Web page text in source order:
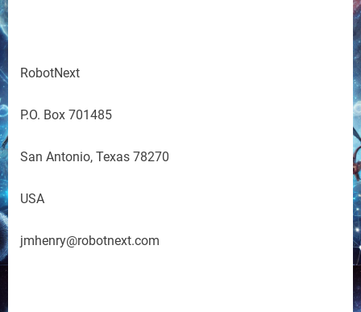
RobotNext
P.O. Box 701485
San Antonio, Texas 78270
USA
jmhenry@robotnext.com